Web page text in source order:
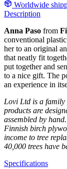
Worldwide
Description
Anna Paso from
conventional
her to an original
that neatly fit
put together and
to a nice gift. The
an experience in
Lovi Ltd is a family
products are
assembled by
Finnish birch
income to tree
40,000 trees have
Specifications